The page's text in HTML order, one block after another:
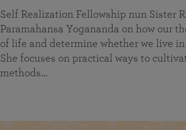
Self Realization Fellowship nun Sister
Paramahansa Yogananda on how our
of life and determine whether we live
She focuses on practical ways to
methods…